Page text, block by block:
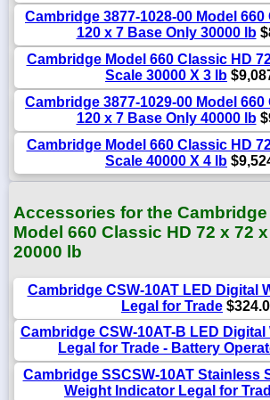
Cambridge 3877-1028-00 Model
120 x 7 Base Only 30000 lb
Cambridge Model 660 Classic HD
Scale 30000 X 3 lb
Cambridge 3877-1029-00 Model
120 x 7 Base Only 40000 lb
Cambridge Model 660 Classic HD
Scale 40000 X 4 lb
Accessories for the Cambridge
Model 660 Classic HD 72 x 72
20000 lb
Cambridge CSW-10AT LED Digital
Legal for Trade
Cambridge CSW-10AT-B LED
Legal for Trade - Battery
Cambridge SSCSW-10AT Stainless
Weight Indicator Legal for